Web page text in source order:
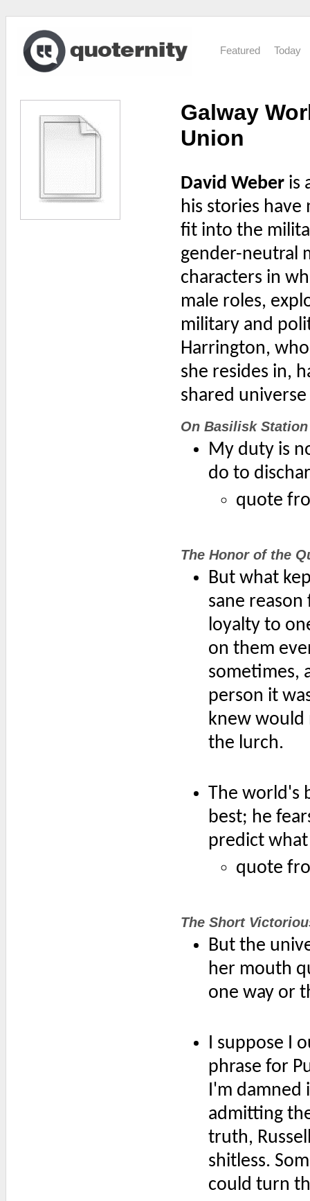
Featured Today
Galway
Union
David Weber is
his stories
fit into the
gender-neutral
characters in
male roles,
military and
Harrington,
she resides in,
shared
On Basilisk Station
My duty is
do to
quote
The Honor of the
But what
sane
loyalty to
on them
sometimes,
person it
knew would
the lurch.
The world's
best; he
predict
quote
The Short
But the
her mouth
one way or
I suppose I
phrase for
I'm damned
admitting
truth,
shitless.
could turn